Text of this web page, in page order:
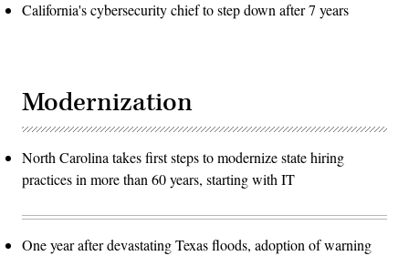
California's cybersecurity chief to step down after 7 years
Modernization
North Carolina takes first steps to modernize state hiring
practices in more than 60 years, starting with IT
One year after devastating Texas floods, adoption of warning